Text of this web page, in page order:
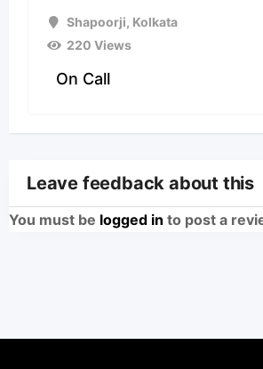
Shapoorji, Kolkata
220 Views
On Call
Leave feedback about this
You must be logged in to post a